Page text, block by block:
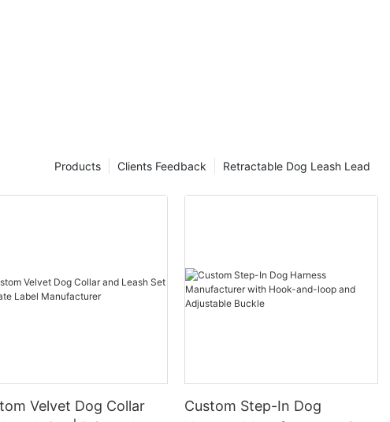
Retractable Dog Leash Lead
Clients Feedback
Products
Velvet Dog Collar
Custom Step-In Dog